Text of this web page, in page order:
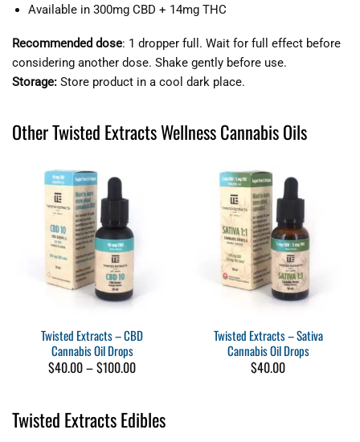
Available in 300mg CBD + 14mg THC
Recommended dose: 1 dropper full. Wait for full effect before
considering another dose. Shake gently before use.
Storage: Store product in a cool dark place.
Other Twisted Extracts Wellness Cannabis Oils
Twisted Extracts – CBD
Cannabis Oil Drops
$40.00–$100.00Price
$100.00
Twisted Extracts – Sativa
Cannabis Oil Drops
$40.00
Twisted Extracts Edibles